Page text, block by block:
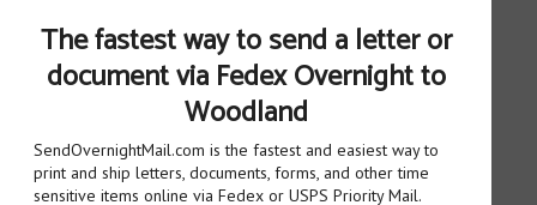
The fastest way to send a letter or
document via Fedex Overnight to
Woodland
SendOvernightMail.com is the fastest and easiest way to
print and ship letters, documents, forms, and other time
sensitive items online via Fedex or USPS Priority Mail.